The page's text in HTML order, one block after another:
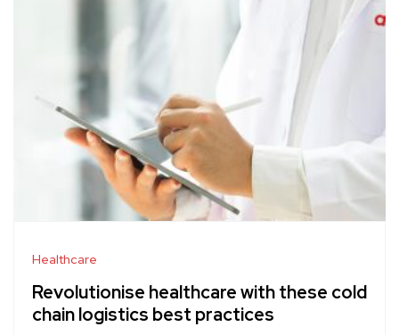
Healthcare
Revolutionise healthcare with these cold
chain logistics best practices